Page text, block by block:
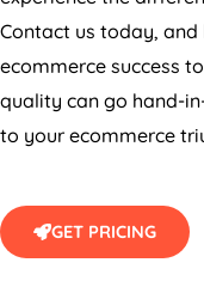
Contact us today,
ecommerce success
quality can go hand-
to your ecommerce